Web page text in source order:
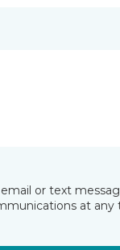
or text
at any